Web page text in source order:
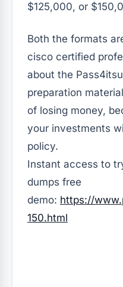
$125,000, or
Both the formats
cisco certified
about the
preparation
of losing money,
your investments
policy.
Instant access to
dumps free
demo: https://
150.html